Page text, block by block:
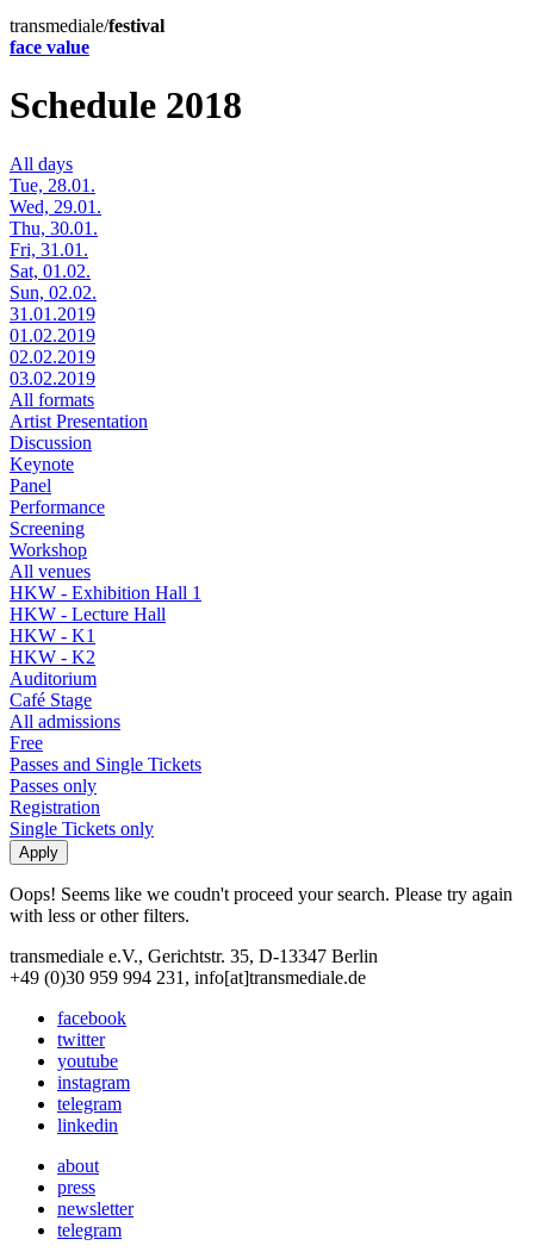
transmediale/festival
face value
Schedule 2018
All days
Tue, 28.01.
Wed, 29.01.
Thu, 30.01.
Fri, 31.01.
Sat, 01.02.
Sun, 02.02.
31.01.2019
01.02.2019
02.02.2019
03.02.2019
All formats
Artist Presentation
Discussion
Keynote
Panel
Performance
Screening
Workshop
All venues
HKW - Exhibition Hall 1
HKW - Lecture Hall
HKW - K1
HKW - K2
Auditorium
Café Stage
All admissions
Free
Passes and Single Tickets
Passes only
Registration
Single Tickets only
Oops! Seems like we coudn't proceed your search. Please try again
with less or other filters.
transmediale e.V., Gerichtstr. 35, D-13347 Berlin
+49 (0)30 959 994 231, info[at]transmediale.de
facebook
twitter
youtube
instagram
telegram
linkedin
about
press
newsletter
telegram